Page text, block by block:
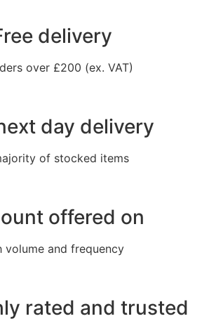
delivery
over £200 (ex. VAT)
day delivery
of stocked items
offered on
volume and frequency
rated and trusted